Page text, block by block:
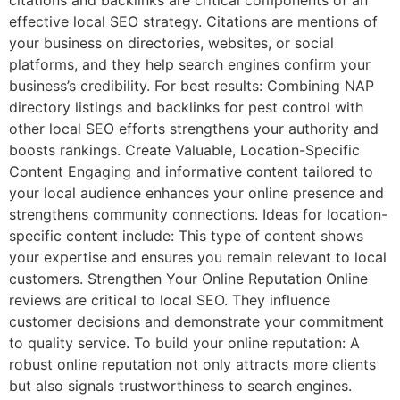
effective local SEO strategy. Citations are mentions of
your business on directories, websites, or social
platforms, and they help search engines confirm your
business’s credibility. For best results: Combining NAP
directory listings and backlinks for pest control with
other local SEO efforts strengthens your authority and
boosts rankings. Create Valuable, Location-Specific
Content Engaging and informative content tailored to
your local audience enhances your online presence and
strengthens community connections. Ideas for location-
specific content include: This type of content shows
your expertise and ensures you remain relevant to local
customers. Strengthen Your Online Reputation Online
reviews are critical to local SEO. They influence
customer decisions and demonstrate your commitment
to quality service. To build your online reputation: A
robust online reputation not only attracts more clients
but also signals trustworthiness to search engines.